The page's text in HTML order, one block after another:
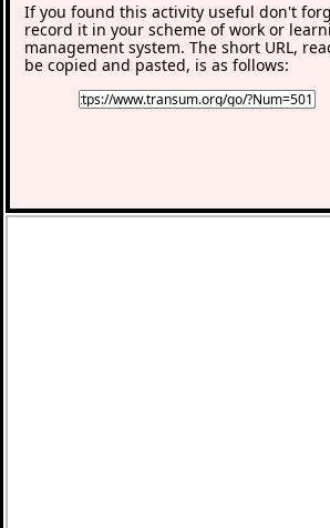
If you found this activity useful don't
record it in your scheme of work or
management system. The short URL,
be copied and pasted, is as follows: